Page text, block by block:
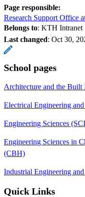
Page responsible:
Research Support Office
Belongs to: KTH Intranet
Last changed: Oct 30,
School pages
Architecture and the
Electrical Engineering
Engineering Sciences
Engineering Sciences in
(CBH)
Industrial Engineering
Quick Links